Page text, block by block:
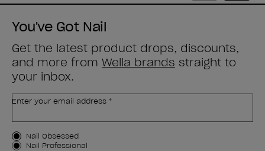
You've Got Nail
Get the latest product drops, discounts,
and more from Wella brands straight to
your inbox.
Enter your email address *
Customer Type
Nail Obsessed
Nail Professional